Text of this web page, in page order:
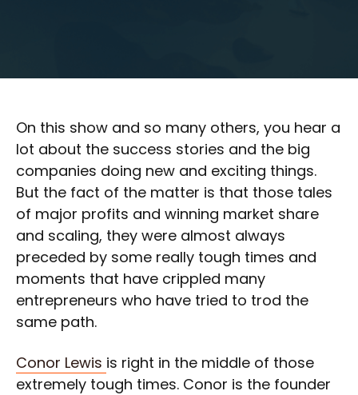
On this show and so many others, you hear a
lot about the success stories and the big
companies doing new and exciting things.
But the fact of the matter is that those tales
of major profits and winning market share
and scaling, they were almost always
preceded by some really tough times and
moments that have crippled many
entrepreneurs who have tried to trod the
same path.
Conor Lewis is right in the middle of those
extremely tough times. Conor is the founder